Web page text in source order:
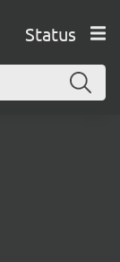
Status